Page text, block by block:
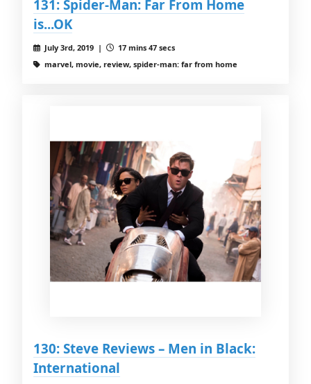
131: Spider-Man: Far From Home
is...OK
July 3rd, 2019 |
17 mins 47 secs
marvel, movie, review, spider-man: far from home
130: Steve Reviews – Men in Black:
International